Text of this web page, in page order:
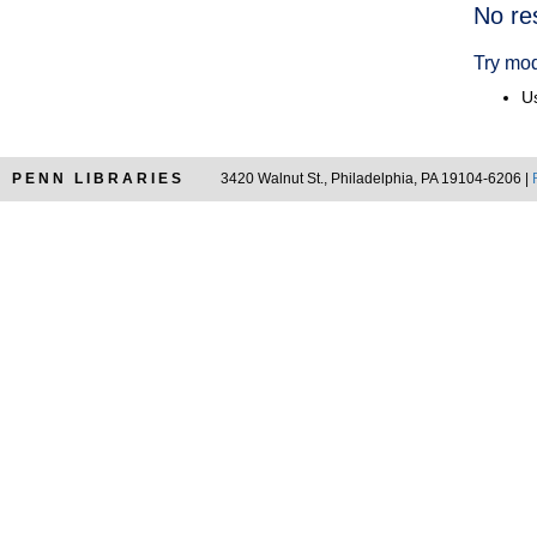
No
Try
PENN LIBRARIES 3420 Walnut St., Philadelphia, PA 19104-6206 |